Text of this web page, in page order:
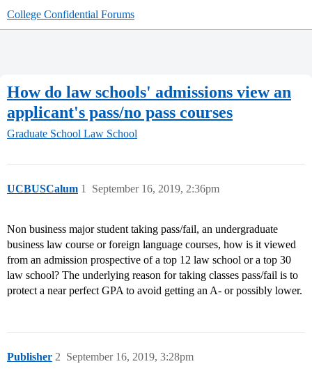
College Confidential Forums
How do law schools' admissions view an
applicant's pass/no pass courses
Graduate School Law School
UCBUSCalum September 16, 2019, 2:36pm
1
Non business major student taking pass/fail, an undergraduate
business law course or foreign language courses, how is it viewed
from an admission prospective of a top 12 law school or a top 30
law school? The underlying reason for taking classes pass/fail is to
protect a near perfect GPA to avoid getting an A- or possibly lower.
Publisher September 16, 2019, 3:28pm
2